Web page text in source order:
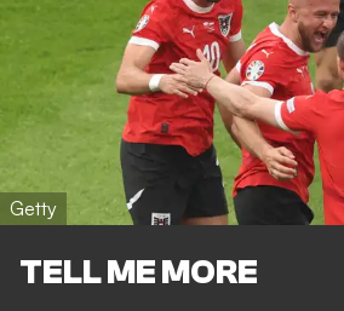
Getty
TELL ME MORE